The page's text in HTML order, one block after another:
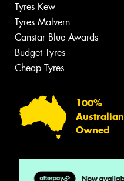
Tyres Kew
Tyres Malvern
Canstar Blue Awards
Budget Tyres
Cheap Tyres
100%
Australian
Owned